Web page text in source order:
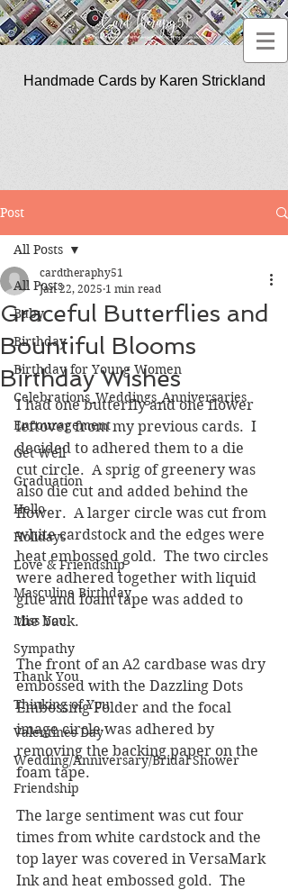
Handmade Cards by Karen Strickland
Post
All Posts
Baby
Birthday
Birthday for Young Women
Celebrations_Weddings_Anniversaries
Encouragement
Get Well
Graduation
Hello
Holidays
Love & Friendship
Masculine Birthday
Miss You
Sympathy
Thank You
Thinking of You
Valentines Day
Wedding/Anniversary/Bridal Shower
Friendship
All Posts
Graceful Butterflies and
Bountiful Blooms
Birthday Wishes
cardtheraphy51
Jan 22, 2025 1 min read
I had one butterfly and one flower
leftover from my previous cards.  I
decided to adhered them to a die
cut circle.  A sprig of greenery was
also die cut and added behind the
flower.  A larger circle was cut from
white cardstock and the edges were
heat embossed gold.  The two circles
were adhered together with liquid
glue and foam tape was added to
the back.
The front of an A2 cardbase was dry
embossed with the Dazzling Dots
Embossing Folder and the focal
image circle was adhered by
removing the backing paper on the
foam tape.
The large sentiment was cut four
times from white cardstock and the
top layer was covered in VersaMark
Ink and heat embossed gold.  The